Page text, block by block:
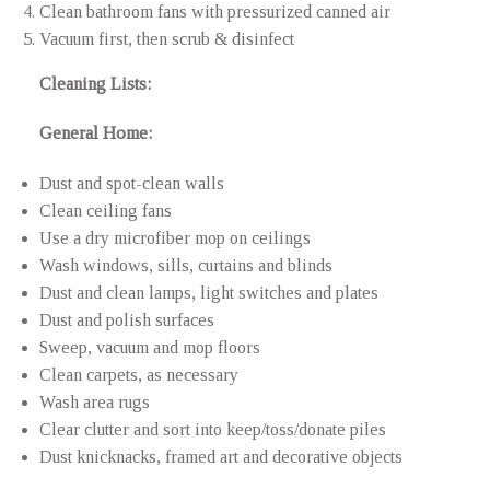
Clean bathroom fans with pressurized canned air
Vacuum first, then scrub & disinfect
Cleaning Lists:
General Home:
Dust and spot-clean walls
Clean ceiling fans
Use a dry microfiber mop on ceilings
Wash windows, sills, curtains and blinds
Dust and clean lamps, light switches and plates
Dust and polish surfaces
Sweep, vacuum and mop floors
Clean carpets, as necessary
Wash area rugs
Clear clutter and sort into keep/toss/donate piles
Dust knicknacks, framed art and decorative objects